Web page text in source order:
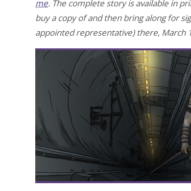
me. The complete story is available in
buy a copy of and then bring along for
appointed representative) there, March